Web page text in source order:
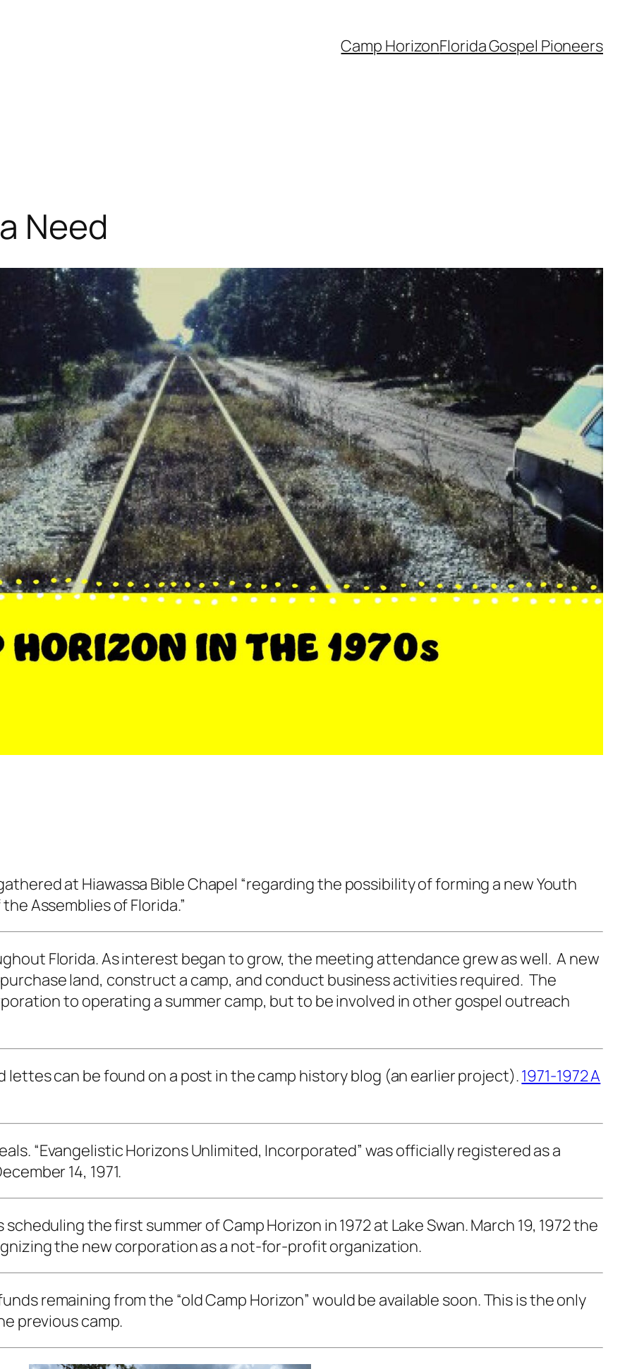
Camp HorizonFlorida Gospel Pioneers
Need
at Hiawassa Bible Chapel “regarding the possibility of forming a new Youth
Assemblies of Florida.”
Florida. As interest began to grow, the meeting attendance grew as well. A new
land, construct a camp, and conduct business activities required. The
to operating a summer camp, but to be involved in other gospel outreach
can be found on a post in the camp history blog (an earlier project).1971-1972 A
“Evangelistic Horizons Unlimited, Incorporated” was officially registered as a
14, 1971.
the first summer of Camp Horizon in 1972 at Lake Swan. March 19, 1972 the
the new corporation as a not-for-profit organization.
remaining from the “old Camp Horizon” would be available soon. This is the only
previous camp.